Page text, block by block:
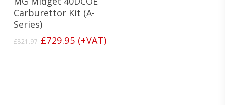
Carburettor Kit (A-
Series)
£821.97 Original
£729.95Current
(+VAT)